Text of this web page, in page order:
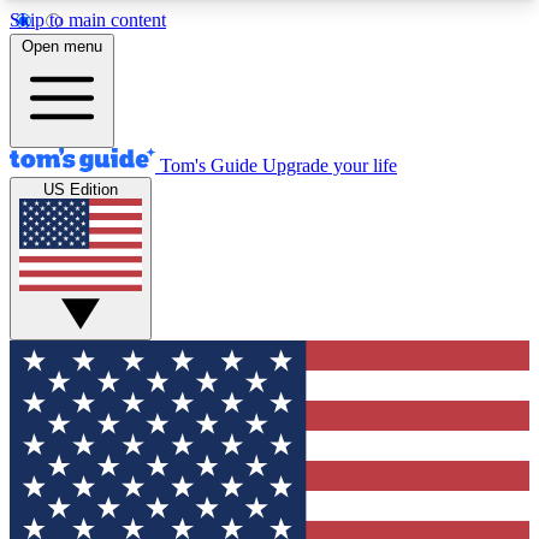
Skip to main content
12
MEMBER FEATURES
Exclusive Newsletters
Tech news direct to your inbox
GET CLUB ACCESS QUICK
For the fastest way to join Tom's Guide Club enter
your email below. We'll send you a confirmation
and sign you up to our newsletter to keep you
updated on all the latest news.
Open menu
Tom's Guide Upgrade your life
US Edition